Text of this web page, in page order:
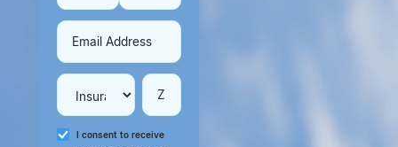
I consent to receive